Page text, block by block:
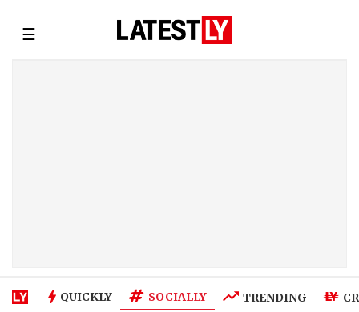
☰
QUICKLY SOCIALLY TRENDING